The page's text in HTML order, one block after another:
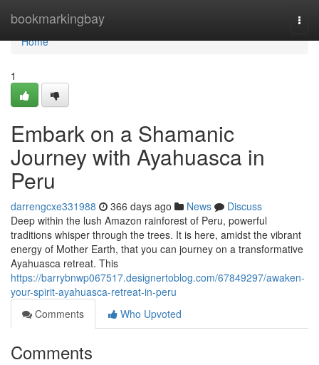
bookmarkingbay
Home
Home
1
Embark on a Shamanic
Journey with Ayahuasca in
Peru
darrengcxe331988 366 days ago News
Discuss
Deep within the lush Amazon rainforest of Peru, powerful
traditions whisper through the trees. It is here, amidst the vibrant
energy of Mother Earth, that you can journey on a transformative
Ayahuasca retreat. This
https://barrybnwp067517.designertoblog.com/67849297/awaken-
your-spirit-ayahuasca-retreat-in-peru
Comments
Who Upvoted
Comments